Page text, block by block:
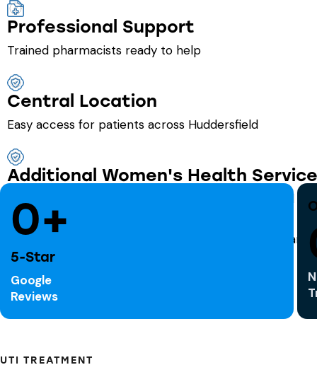
Professional Support
Trained pharmacists ready to help
Central Location
Easy access for patients across Huddersfield
Additional Women's Health
We also offer support for urinary incontinence, oral
0+
5-Star
Google
Reviews
UTI TREATMENT